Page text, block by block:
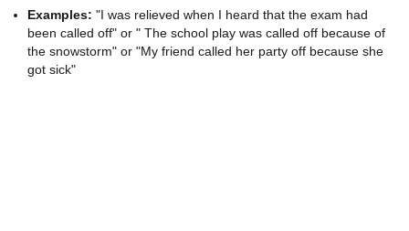
Examples: "I was relieved when I heard that the exam had
been called off" or " The school play was called off because of
the snowstorm" or "My friend called her party off because she
got sick"